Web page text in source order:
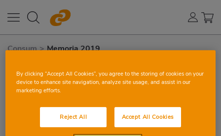
Consum > Memoria 2019
By clicking “Accept All Cookies”, you agree to the storing of cookies on your
device to enhance site navigation, analyze site usage, and assist in our
marketing efforts.
Reject All Accept All Cookies